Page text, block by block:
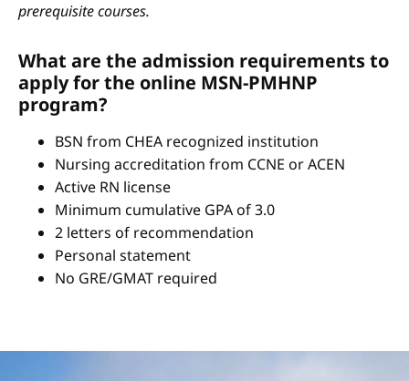
prerequisite courses.
What are the admission requirements to
apply for the online MSN-PMHNP
program?
BSN from CHEA recognized institution
Nursing accreditation from CCNE or ACEN
Active RN license
Minimum cumulative GPA of 3.0
2 letters of recommendation
Personal statement
No GRE/GMAT required